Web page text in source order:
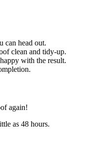
can head out.
clean and tidy-up.
with the result.
again!
as 48 hours.